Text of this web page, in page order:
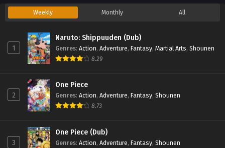
Weekly Monthly All
1
Naruto: Shippuuden (Dub)
Genres: Action, Adventure, Fantasy, Martial Arts, Shounen
8.29
2
One Piece
Genres: Action, Adventure, Fantasy, Shounen
8.73
3
One Piece (Dub)
Genres: Action, Adventure, Fantasy, Shounen